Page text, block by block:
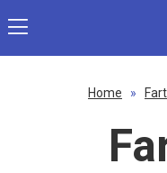
Home »